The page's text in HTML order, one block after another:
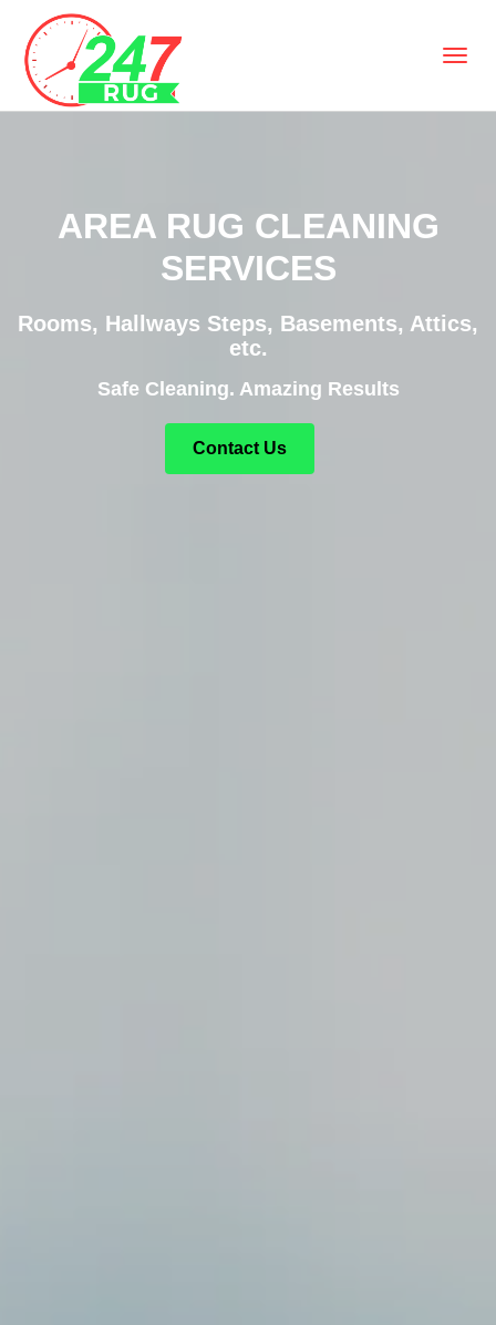
AREA RUG CLEANING
SERVICES
Rooms, Hallways Steps, Basements, Attics,
etc.
Safe Cleaning. Amazing Results
Contact Us